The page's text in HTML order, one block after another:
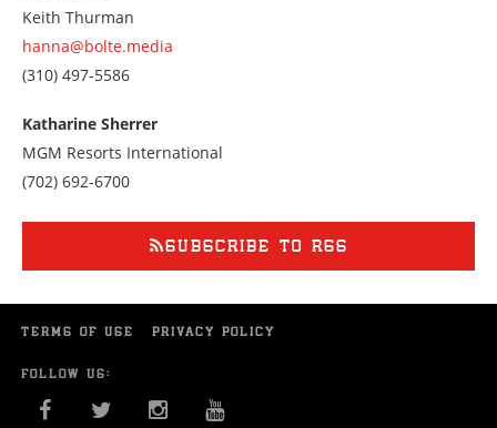
Keith Thurman
hanna@bolte.media
Call
3104975586
(310) 497-5586
Katharine Sherrer
MGM Resorts International
Call
(702) 692-6700
SUBSCRIBE TO RSS
TERMS OF USE PRIVACY POLICY
FOLLOW US:
FACEBOOKTWITTERINSTAGRAM
YOU TUBE